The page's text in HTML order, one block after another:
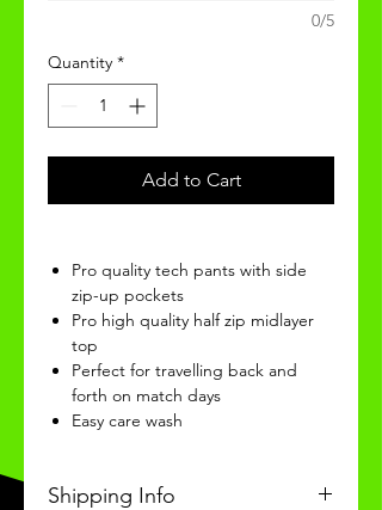
0/5
Quantity *
Add to Cart
Pro quality tech pants with side
zip-up pockets
Pro high quality half zip midlayer
top
Perfect for travelling back and
forth on match days
Easy care wash
Shipping Info